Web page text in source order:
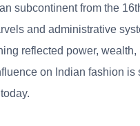
subcontinent from the
and administrative
reflected power, wealth,
on Indian fashion is